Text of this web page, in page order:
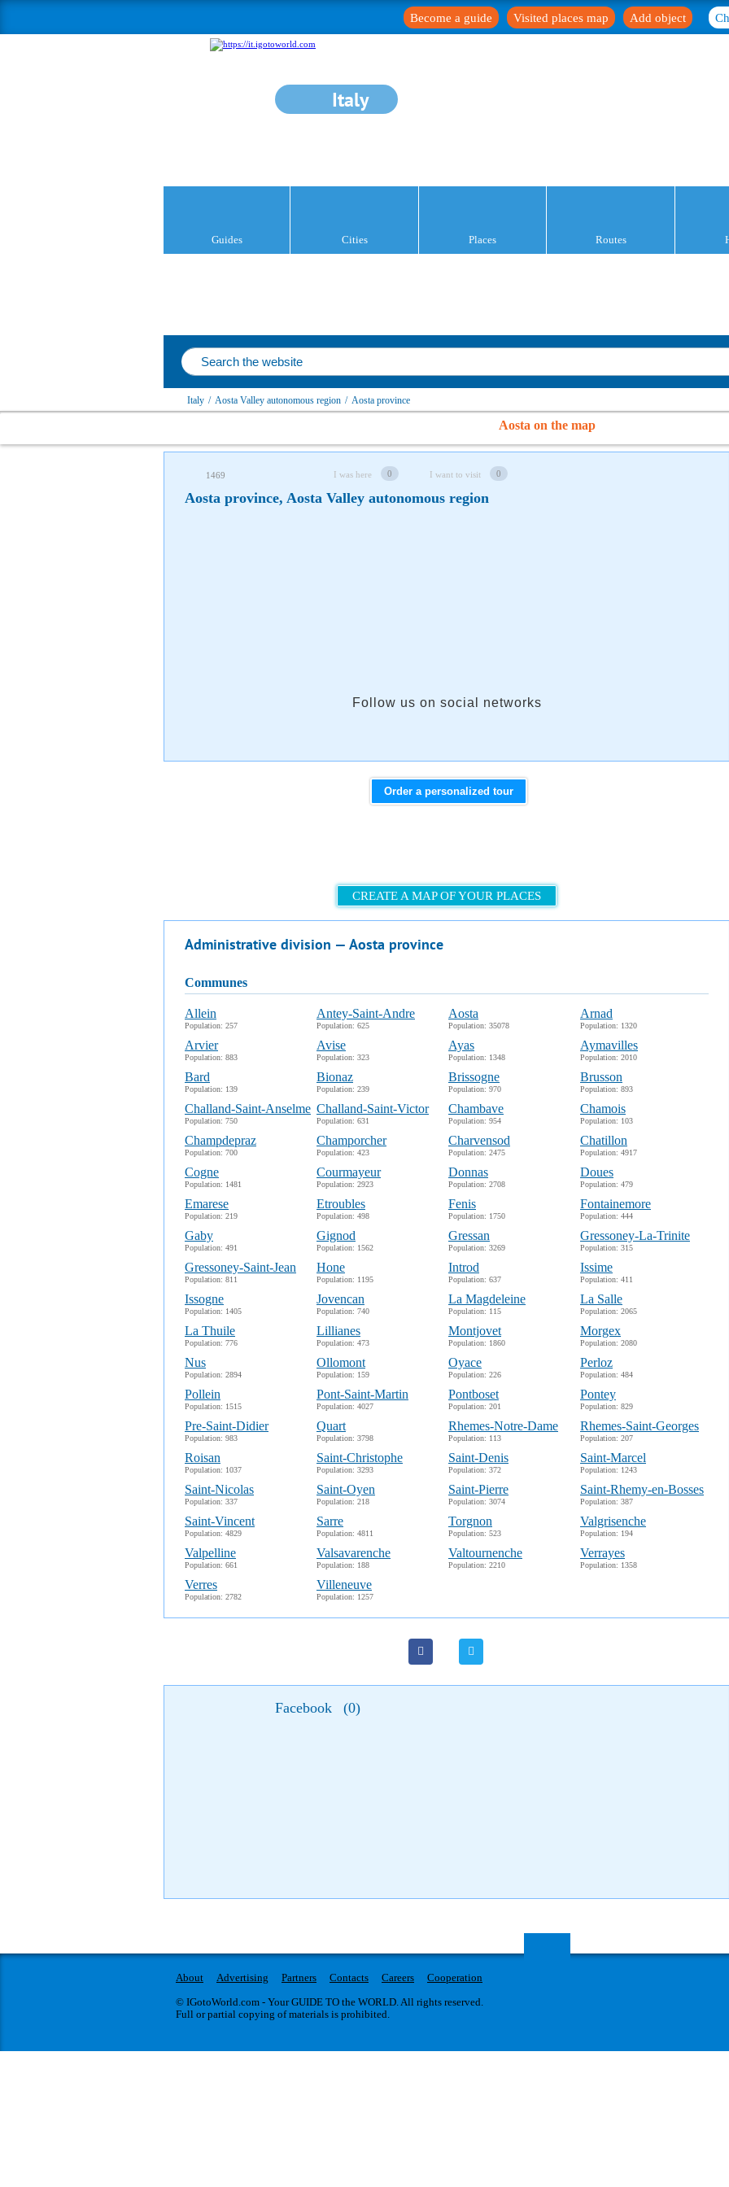
Add object
Visited places map
Become a guide
Italy
Guides Cities Places Routes
Italy / Aosta Valley autonomous region / Aosta province
Aosta on the map
1469 I was here 0 I want to visit 0
Aosta province, Aosta Valley autonomous region
Follow us on social networks
Order a personalized tour
CREATE A MAP OF YOUR PLACES
Administrative division — Aosta province
communes
Allein
Population: 257
Antey-Saint-Andre
Population: 625
Aosta
Population: 35078
Arnad
Population: 1320
Arvier
Population: 883
Avise
Population: 323
Ayas
Population: 1348
Aymavilles
Population: 2010
Bard
Population: 139
Bionaz
Population: 239
Brissogne
Population: 970
Brusson
Population: 893
Challand-Saint-Anselme
Population: 750
Challand-Saint-Victor
Population: 631
Chambave
Population: 954
Chamois
Population: 103
Champdepraz
Population: 700
Champorcher
Population: 423
Charvensod
Population: 2475
Chatillon
Population: 4917
Cogne
Population: 1481
Courmayeur
Population: 2923
Donnas
Population: 2708
Doues
Population: 479
Emarese
Population: 219
Etroubles
Population: 498
Fenis
Population: 1750
Fontainemore
Population: 444
Gaby
Population: 491
Gignod
Population: 1562
Gressan
Population: 3269
Gressoney-La-Trinite
Population: 315
Gressoney-Saint-Jean
Population: 811
Hone
Population: 1195
Introd
Population: 637
Issime
Population: 411
Issogne
Population: 1405
Jovencan
Population: 740
La Magdeleine
Population: 115
La Salle
Population: 2065
La Thuile
Population: 776
Lillianes
Population: 473
Montjovet
Population: 1860
Morgex
Population: 2080
Nus
Population: 2894
Ollomont
Population: 159
Oyace
Population: 226
Perloz
Population: 484
Pollein
Population: 1515
Pont-Saint-Martin
Population: 4027
Pontboset
Population: 201
Pontey
Population: 829
Pre-Saint-Didier
Population: 983
Quart
Population: 3798
Rhemes-Notre-Dame
Population: 113
Rhemes-Saint-Georges
Population: 207
Roisan
Population: 1037
Saint-Christophe
Population: 3293
Saint-Denis
Population: 372
Saint-Marcel
Population: 1243
Saint-Nicolas
Population: 337
Saint-Oyen
Population: 218
Saint-Pierre
Population: 3074
Saint-Rhemy-en-Bosses
Population: 387
Saint-Vincent
Population: 4829
Sarre
Population: 4811
Torgnon
Population: 523
Valgrisenche
Population: 194
Valpelline
Population: 661
Valsavarenche
Population: 188
Valtournenche
Population: 2210
Verrayes
Population: 1358
Verres
Population: 2782
Villeneuve
Population: 1257
Facebook (0)
About Advertising Partners Contacts Careers
Cooperation
© IGotoWorld.com - Your GUIDE TO the WORLD. All rights reserved.
Full or partial copying of materials is prohibited.